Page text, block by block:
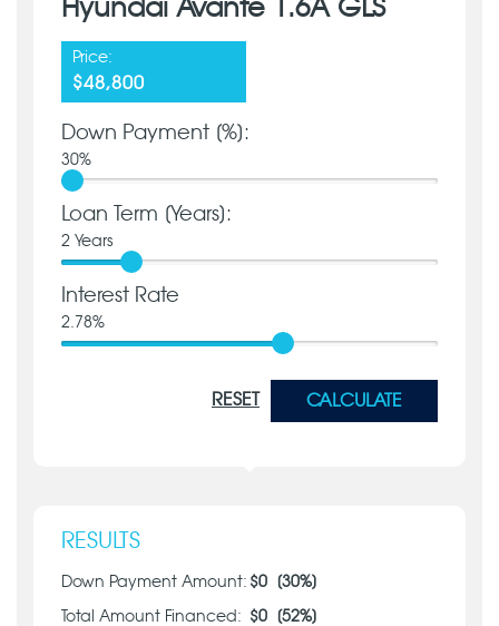
Hyundai Avante 1.6A GLS
Price:
$48,800
Down Payment [%]:
30%
Loan Term [Years]:
2 Years
Interest Rate
2.78%
RESET CALCULATE
RESULTS
Down Payment Amount: $0 [30%]
Total Amount Financed: $0 [52%]